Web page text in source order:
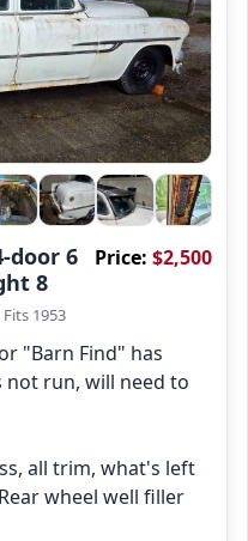
door 6
8
Price: $2,500
Fits 1953
"Barn Find" has
not run, will need to
all trim, what's left
wheel well filler